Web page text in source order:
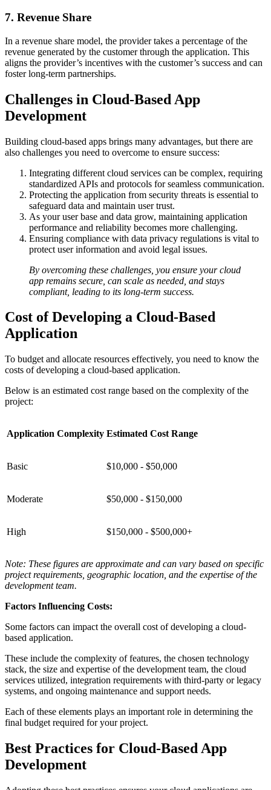
7. Revenue Share
In a revenue share model, the provider takes a percentage of the
revenue generated by the customer through the application. This
aligns the provider’s incentives with the customer’s success and can
foster long-term partnerships.
Challenges in Cloud-Based App
Development
Building cloud-based apps brings many advantages, but there are
also challenges you need to overcome to ensure success:
Integrating different cloud services can be complex, requiring
standardized APIs and protocols for seamless communication.
Protecting the application from security threats is essential to
safeguard data and maintain user trust.
As your user base and data grow, maintaining application
performance and reliability becomes more challenging.
Ensuring compliance with data privacy regulations is vital to
protect user information and avoid legal issues.
By overcoming these challenges, you ensure your cloud
app remains secure, can scale as needed, and stays
compliant, leading to its long-term success.
Cost of Developing a Cloud-Based
Application
To budget and allocate resources effectively, you need to know the
costs of developing a cloud-based application.
Below is an estimated cost range based on the complexity of the
project:
Application Complexity Estimated Cost Range
Basic $10,000 - $50,000
Moderate $50,000 - $150,000
High $150,000 - $500,000+
Note: These figures are approximate and can vary based on specific
project requirements, geographic location, and the expertise of the
development team.
Factors Influencing Costs:
Some factors can impact the overall cost of developing a cloud-
based application.
These include the complexity of features, the chosen technology
stack, the size and expertise of the development team, the cloud
services utilized, integration requirements with third-party or legacy
systems, and ongoing maintenance and support needs.
Each of these elements plays an important role in determining the
final budget required for your project.
Best Practices for Cloud-Based App
Development